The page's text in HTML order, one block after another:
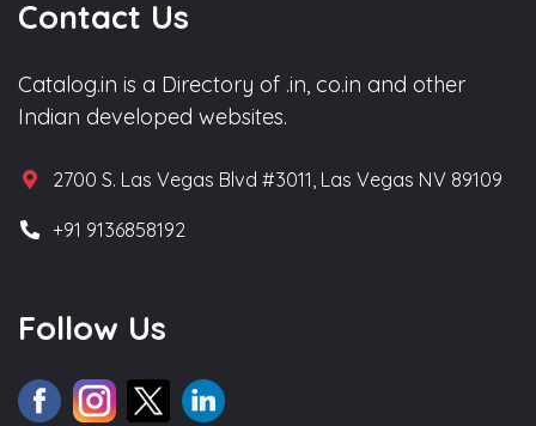
Contact Us
Catalog.in is a Directory of .in, co.in and other
Indian developed websites.
2700 S. Las Vegas Blvd #3011, Las Vegas NV 89109
+91 9136858192
Follow Us